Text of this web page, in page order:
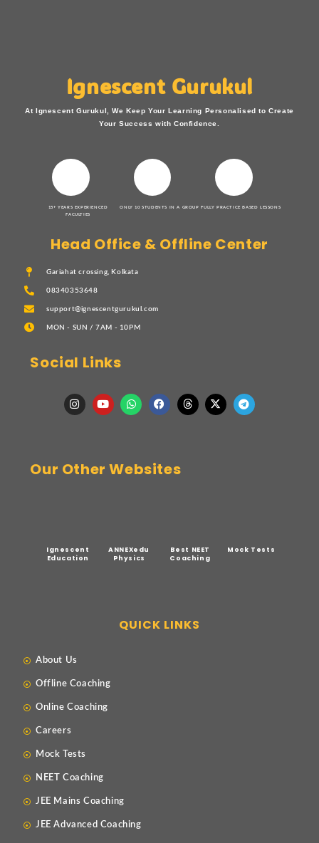
Ignescent Gurukul
At Ignescent Gurukul, We Keep Your Learning Personalised to Create
Your Success with Confidence.
15+ YEARS EXPERIENCED
FACULTIES
ONLY 10 STUDENTS IN A GROUP FULLY PRACTICE BASED LESSONS
Head Office & Offline Center
Gariahat crossing, Kolkata
08340353648
support@ignescentgurukul.com
MON - SUN / 7AM - 10PM
Social Links
Our Other Websites
Ignescent
Education
ANNEXedu
Physics
Best NEET
Coaching
Mock Tests
QUICK LINKS
About Us
Offline Coaching
Online Coaching
Careers
Mock Tests
NEET Coaching
JEE Mains Coaching
JEE Advanced Coaching